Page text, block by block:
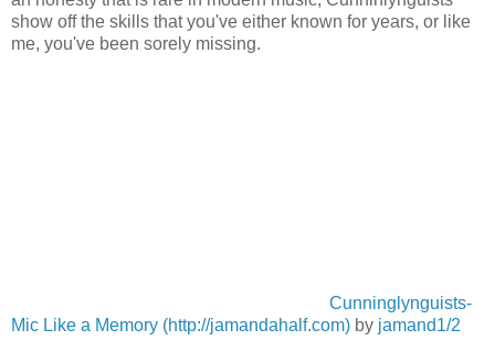
show off the skills that you've either known for years, or like
me, you've been sorely missing.
Cunninglynguists-
Mic Like a Memory (http://jamandahalf.com) by jamand1/2